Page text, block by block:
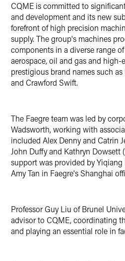
CQME is committed to
and development and its new
forefront of high precision
supply. The group's machines
components in a diverse range
aerospace, oil and gas and
prestigious brand names such
and Crawford Swift.
The Faegre team was led by
Wadsworth, working with
included Alex Denny and Catrin
John Duffy and Kathryn Dowsett
support was provided by Yiqiang
Amy Tan in Faegre's Shanghai
Professor Guy Liu of Brunel
advisor to CQME, coordinating
and playing an essential role in